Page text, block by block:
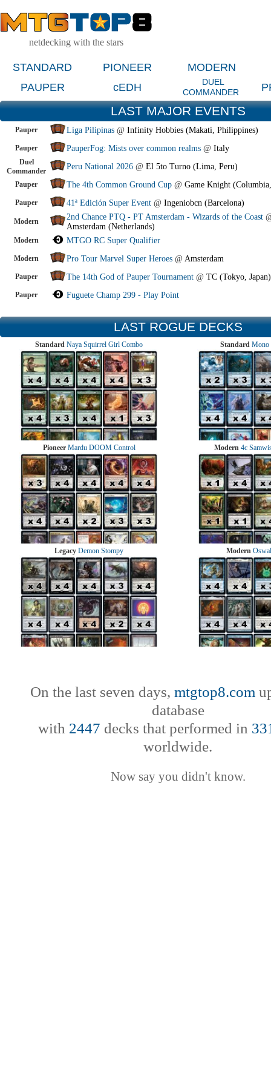
netdecking with the stars
STANDARD PIONEER
MODERN
PAUPER
cEDH
DUEL
COMMANDER
LAST MAJOR EVENTS
Pauper Liga Pilipinas @ Infinity Hobbies (Makati, Philippines)
Pauper PauperFog: Mists over common realms @ Italy
Duel
Commander
Peru National 2026 @ El 5to Turno (Lima, Peru)
Pauper The 4th Common Ground Cup @ Game Knight
Pauper 41ª Edición Super Event @ Ingeniobcn (Barcelona)
Modern 2nd Chance PTQ - PT Amsterdam - Wizards of the Coast
Amsterdam (Netherlands)
Modern MTGO RC Super Qualifier
Modern Pro Tour Marvel Super Heroes @ Amsterdam
Pauper The 14th God of Pauper Tournament @ TC (Tokyo, Japan)
Pauper Fuguete Champ 299 - Play Point
LAST ROGUE DECKS
Standard Naya Squirrel Girl Combo Standard Mono
Pioneer Mardu DOOM Control Modern 4c
Legacy Demon Stompy Modern
On the last seven days, mtgtop8.com
database
with 2447 decks that performed in
worldwide.
Now say you didn't know.